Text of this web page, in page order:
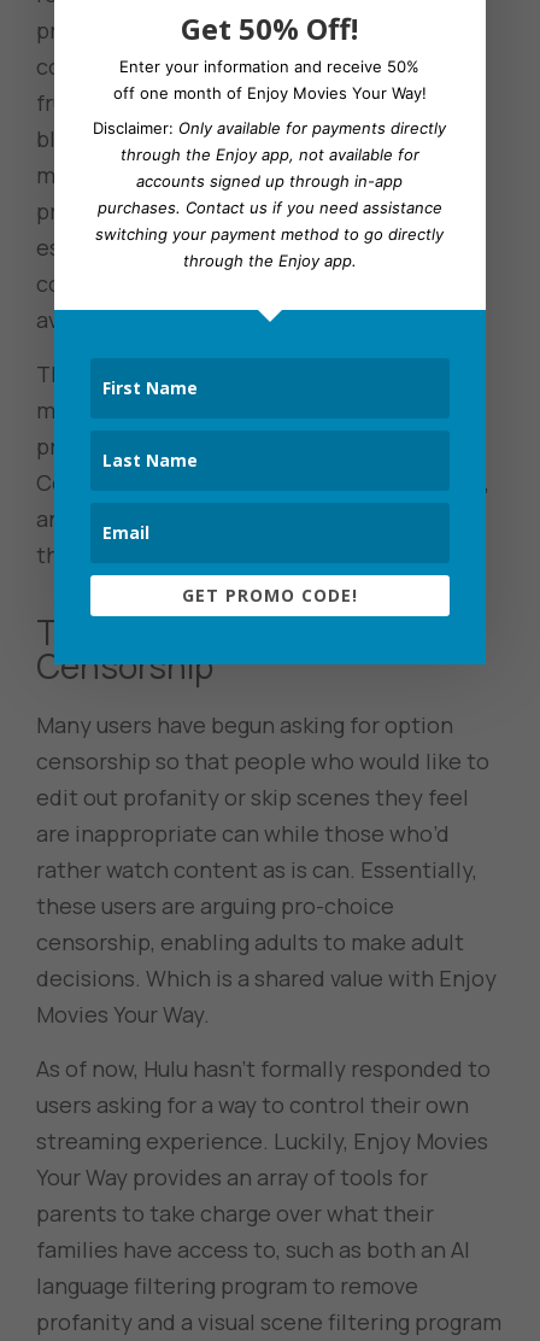
problematic. A quick run-through of the
comments and posts demonstrated the
frustration with television shows being
bleeped and edited for profanity while
movies they watch aren’t. Hulu’s lack of a
profanity filter is a hot-button issue
especially since the membership prices
continue to rise without any other options
available to them.
The frustration with rising costs, longer and
more ads, and the lack of user control over
profanity and censoring isn’t only on Hulu’s
Community platform. On Reddit, Gamespot,
and other message boards there are long
threads of complaints.
The Call for Optional
Censorship
Many users have begun asking for option
censorship so that people who would like to
edit out profanity or skip scenes they feel
are inappropriate can while those who’d
rather watch content as is can. Essentially,
these users are arguing pro-choice
censorship, enabling adults to make adult
decisions. Which is a shared value with Enjoy
Movies Your Way.
As of now, Hulu hasn’t formally responded to
users asking for a way to control their own
streaming experience. Luckily, Enjoy Movies
Your Way provides an array of tools for
parents to take charge over what their
families have access to, such as both an AI
language filtering program to remove
profanity and a visual scene filtering program
Get 50% Off!
Enter your information and receive 50%
off one month of Enjoy Movies Your Way!
Disclaimer: Only available for payments directly
through the Enjoy app, not available for
accounts signed up through in-app
purchases. Contact usif you need assistance
switching your payment method to go directly
through the Enjoy app.
GET PROMO CODE!